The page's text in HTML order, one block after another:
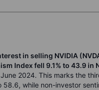
in selling NVIDIA
Index fell 9.1% to 43.9 in
2024. This marks the
while non-investor